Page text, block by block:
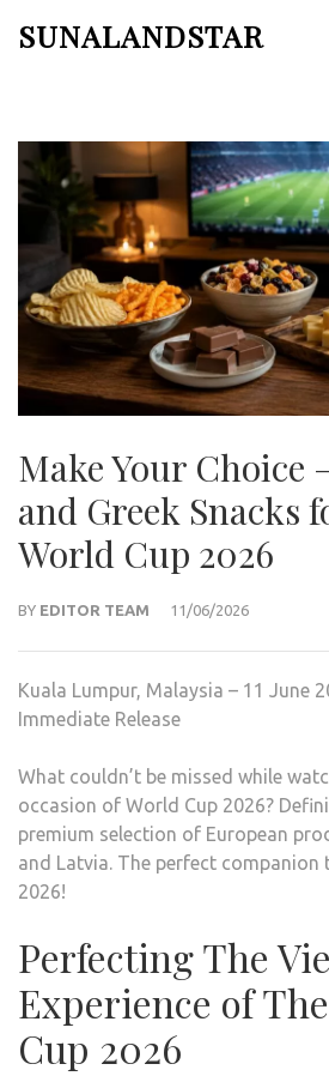
SUNALANDSTAR
Make Your Choice
and Greek Snacks
World Cup 2026
BY EDITOR TEAM 11/06/2026
Kuala Lumpur, Malaysia – 11 June
Immediate Release
What couldn’t be missed while
occasion of World Cup 2026?
premium selection of European
and Latvia. The perfect companion
2026!
Perfecting The
Experience of
Cup 2026